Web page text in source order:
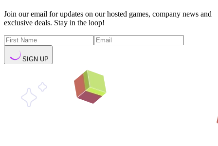
Join our email for updates on our hosted games, company news and
exclusive deals. Stay in the loop!
SIGN UP